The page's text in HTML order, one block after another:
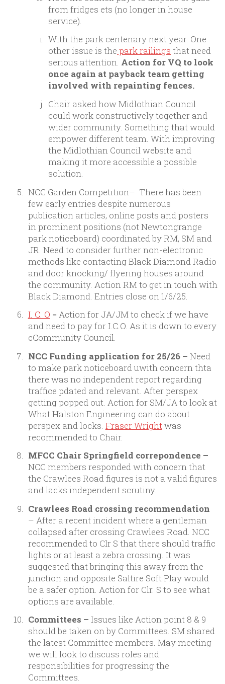
from fridges ets (no longer in house
service).
With the park centenary next year. One
other issue is the park railings that need
serious attention. Action for VQ to look
once again at payback team getting
involved with repainting fences.
Chair asked how Midlothian Council
could work constructively together and
wider community. Something that would
empower different team. With improving
the Midlothian Council website and
making it more accessible a possible
solution.
NCC Garden Competition– There has been
few early entries despite numerous
publication articles, online posts and posters
in prominent positions (not Newtongrange
park noticeboard) coordinated by RM, SM and
JR. Need to consider further non-electronic
methods like contacting Black Diamond Radio
and door knocking/ flyering houses around
the community. Action RM to get in touch with
Black Diamond. Entries close on 1/6/25.
I. C. O = Action for JA/JM to check if we have
and need to pay for I.C.O. As it is down to every
cCommunity Council.
NCC Funding application for 25/26 – Need
to make park noticeboard uwith concern thta
there was no independent report regarding
traffice pdated and relevant. After perspex
getting popped out. Action for SM/JA to look at
What Halston Engineering can do about
perspex and locks. Fraser Wrightwas
recommended to Chair.
MFCC Chair Springfield correpondence –
NCC members responded with concern that
the Crawlees Road figures is not a valid figures
and lacks independent scrutiny.
Crawlees Road crossing recommendation
– After a recent incident where a gentleman
collapsed after crossing Crawlees Road. NCC
recommended to Clr S that there should traffic
lights or at least a zebra crossing. It was
suggested that bringing this away from the
junction and opposite Saltire Soft Play would
be a safer option. Action for Clr. S to see what
options are available.
Committees – Issues like Action point 8 & 9
should be taken on by Committees. SM shared
the latest Committee members. May meeting
we will look to discuss roles and
responsibilities for progressing the
Committees.